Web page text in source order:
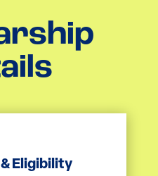
Eligibility